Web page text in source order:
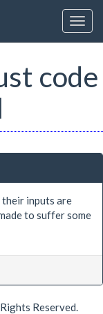
code
their inputs are
to suffer some
Reserved.